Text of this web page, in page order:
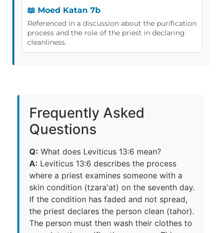
📖 Moed Katan 7b
Referenced in a discussion about the purification
process and the role of the priest in declaring
cleanliness.
Frequently Asked
Questions
Q: What does Leviticus 13:6 mean?
A: Leviticus 13:6 describes the process
where a priest examines someone with a
skin condition (tzara'at) on the seventh day.
If the condition has faded and not spread,
the priest declares the person clean (tahor).
The person must then wash their clothes to